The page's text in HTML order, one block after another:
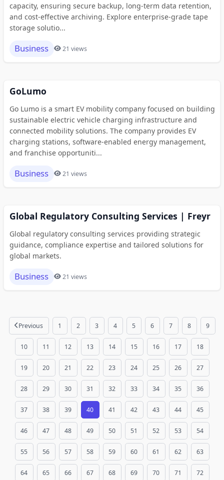
capacity, ensuring secure backup, long-term data retention,
and cost-effective archiving. Explore enterprise-grade tape
storage solutio...
Business 21 views
GoLumo
Go Lumo is a smart EV mobility company focused on building
sustainable electric vehicle charging infrastructure and
connected mobility solutions. The company provides EV
charging stations, software-enabled energy management,
and franchise opportuniti...
Business 21 views
Global Regulatory Consulting Services | Freyr
Global regulatory consulting services providing strategic
guidance, compliance expertise and tailored solutions for
global markets.
Business 21 views
Previous 1 2 3 4 5 6 7 8 9
10 11 12 13 14 15 16 17 18
19 20 21 22 23 24 25 26 27
28 29 30 31 32 33 34 35 36
37 38 39 40 41 42 43 44 45
46 47 48 49 50 51 52 53 54
55 56 57 58 59 60 61 62 63
64 65 66 67 68 69 70 71 72